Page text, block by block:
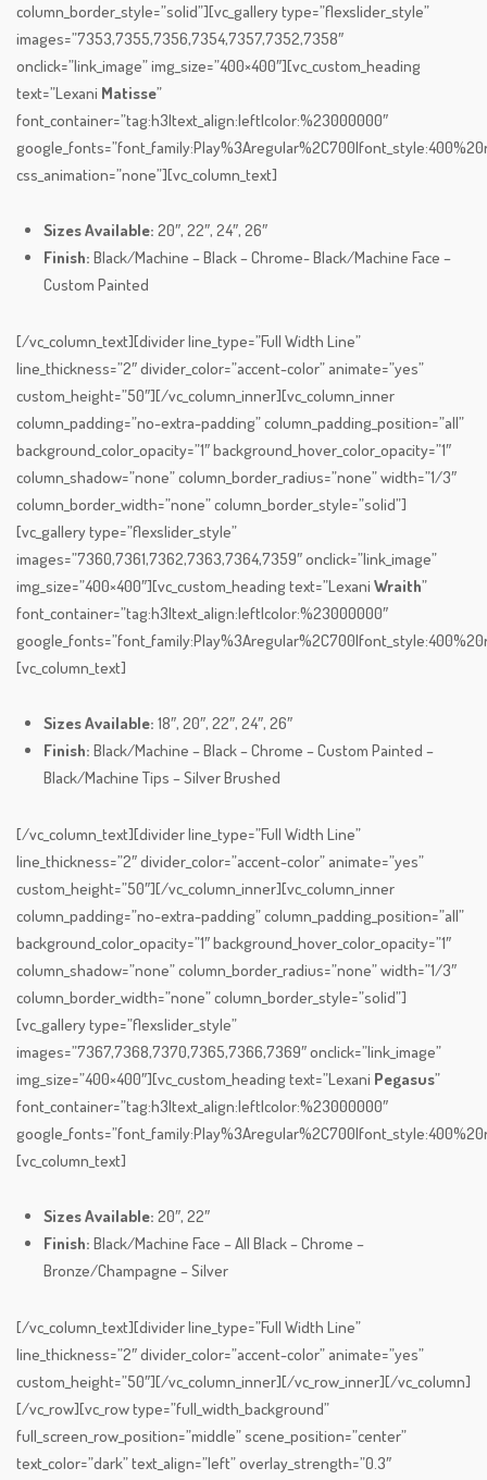
column_border_style=”solid”][vc_gallery type=”flexslider_style”
images=”7353,7355,7356,7354,7357,7352,7358″
onclick=”link_image” img_size=”400×400″][vc_custom_heading
text=”Lexani Matisse”
font_container=”tag:h3|text_align:left|color:%23000000″
css_animation=”none”][vc_column_text]
Sizes Available: 20″, 22″, 24″, 26″
Finish: Black/Machine – Black – Chrome- Black/Machine Face –
Custom Painted
[/vc_column_text][divider line_type=”Full Width Line”
line_thickness=”2″ divider_color=”accent-color” animate=”yes”
custom_height=”50″][/vc_column_inner][vc_column_inner
column_padding=”no-extra-padding” column_padding_position=”all”
background_color_opacity=”1″ background_hover_color_opacity=”1″
column_shadow=”none” column_border_radius=”none” width=”1/3″
column_border_width=”none” column_border_style=”solid”]
[vc_gallery type=”flexslider_style”
images=”7360,7361,7362,7363,7364,7359″ onclick=”link_image”
img_size=”400×400″][vc_custom_heading text=”Lexani Wraith”
font_container=”tag:h3|text_align:left|color:%23000000″
[vc_column_text]
Sizes Available: 18″, 20″, 22″, 24″, 26″
Finish: Black/Machine – Black – Chrome – Custom Painted –
Black/Machine Tips – Silver Brushed
[/vc_column_text][divider line_type=”Full Width Line”
line_thickness=”2″ divider_color=”accent-color” animate=”yes”
custom_height=”50″][/vc_column_inner][vc_column_inner
column_padding=”no-extra-padding” column_padding_position=”all”
background_color_opacity=”1″ background_hover_color_opacity=”1″
column_shadow=”none” column_border_radius=”none” width=”1/3″
column_border_width=”none” column_border_style=”solid”]
[vc_gallery type=”flexslider_style”
images=”7367,7368,7370,7365,7366,7369″ onclick=”link_image”
img_size=”400×400″][vc_custom_heading text=”Lexani Pegasus”
font_container=”tag:h3|text_align:left|color:%23000000″
[vc_column_text]
Sizes Available: 20″, 22″
Finish: Black/Machine Face – All Black – Chrome –
Bronze/Champagne – Silver
[/vc_column_text][divider line_type=”Full Width Line”
line_thickness=”2″ divider_color=”accent-color” animate=”yes”
custom_height=”50″][/vc_column_inner][/vc_row_inner][/vc_column]
[/vc_row][vc_row type=”full_width_background”
full_screen_row_position=”middle” scene_position=”center”
text_color=”dark” text_align=”left” overlay_strength=”0.3″